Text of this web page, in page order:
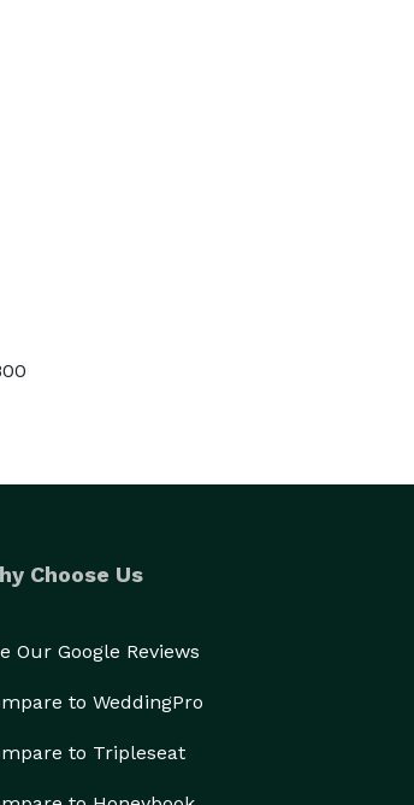
Choose Us
Our Google Reviews
to WeddingPro
to Tripleseat